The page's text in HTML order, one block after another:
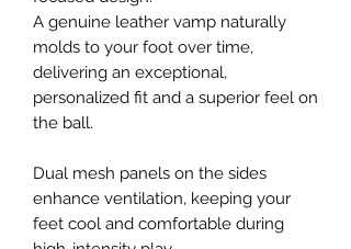
A genuine leather vamp naturally
molds to your foot over time,
delivering an exceptional,
personalized fit and a superior feel on
the ball.
Dual mesh panels on the sides
enhance ventilation, keeping your
feet cool and comfortable during